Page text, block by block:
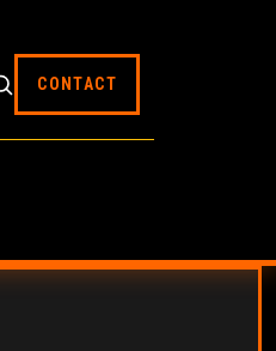
CONTACT